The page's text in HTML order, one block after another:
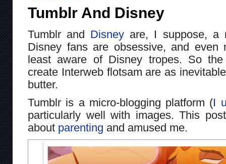
Tumblr And Disney
Tumblr and Disney are, I suppose, a
Disney fans are obsessive, and even
least aware of Disney tropes. So
create Interweb flotsam are as
butter.
Tumblr is a micro-blogging platform (I
particularly well with images. This
about parenting and amused me.